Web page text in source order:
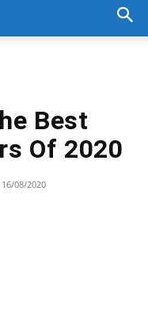
Best
Of 2020
16/08/2020